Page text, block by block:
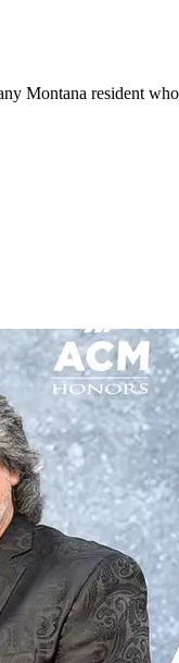
Montana resident